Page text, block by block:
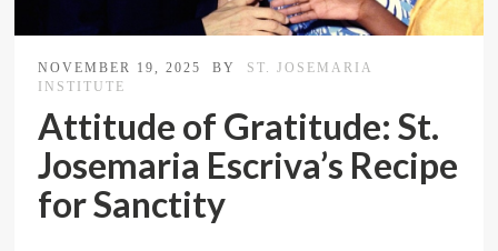
NOVEMBER 19, 2025 BY
ST. JOSEMARIA
INSTITUTE
Attitude of Gratitude: St.
Josemaria Escriva’s Recipe
for Sanctity